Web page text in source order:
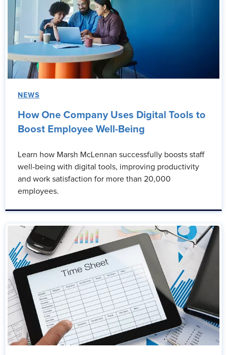
NEWS
How One Company Uses Digital Tools to
Boost Employee Well-Being
Learn how Marsh McLennan successfully boosts staff
well-being with digital tools, improving productivity
and work satisfaction for more than 20,000
employees.